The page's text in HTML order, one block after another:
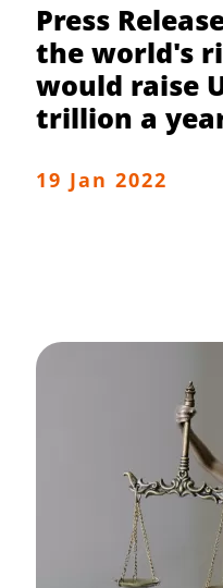
Press
the world's
would raise
trillion a
19 Jan 2022